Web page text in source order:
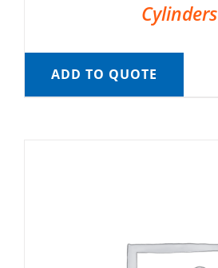
Cylinders
ADD TO QUOTE